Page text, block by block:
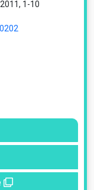
1-10